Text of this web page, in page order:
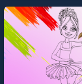
entertainment, is
players seeking fun
challenge....